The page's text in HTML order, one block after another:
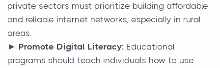
private sectors must prioritize building affordable
and reliable internet networks, especially in rural
areas.
► Promote Digital Literacy: Educational
programs should teach individuals how to use